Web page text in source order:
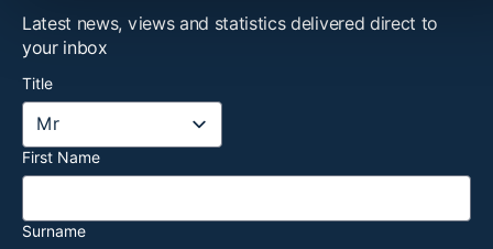
Latest news, views and statistics delivered direct to
your inbox
Title
First Name
Surname